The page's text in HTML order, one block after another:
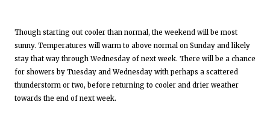
Though starting out cooler than normal, the weekend will be most
sunny. Temperatures will warm to above normal on Sunday and likely
stay that way through Wednesday of next week. There will be a chance
for showers by Tuesday and Wednesday with perhaps a scattered
thunderstorm or two, before returning to cooler and drier weather
towards the end of next week.